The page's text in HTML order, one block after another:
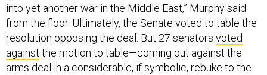
into yet another war in the Middle East,” Murphy said
from the floor. Ultimately, the Senate voted to table the
resolution opposing the deal. But 27 senators voted
against the motion to table—coming out against the
arms deal in a considerable, if symbolic, rebuke to the